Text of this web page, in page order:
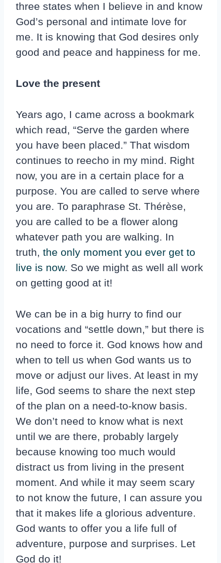
three states when I believe in and know
God’s personal and intimate love for
me. It is knowing that God desires only
good and peace and happiness for me.
Love the present
Years ago, I came across a bookmark
which read, “Serve the garden where
you have been placed.” That wisdom
continues to reecho in my mind. Right
now, you are in a certain place for a
purpose. You are called to serve where
you are. To paraphrase St. Thérèse,
you are called to be a flower along
whatever path you are walking. In
truth, the only moment you ever get to
live is now. So we might as well all work
on getting good at it!
We can be in a big hurry to find our
vocations and “settle down,” but there is
no need to force it. God knows how and
when to tell us when God wants us to
move or adjust our lives. At least in my
life, God seems to share the next step
of the plan on a need-to-know basis.
We don’t need to know what is next
until we are there, probably largely
because knowing too much would
distract us from living in the present
moment. And while it may seem scary
to not know the future, I can assure you
that it makes life a glorious adventure.
God wants to offer you a life full of
adventure, purpose and surprises. Let
God do it!